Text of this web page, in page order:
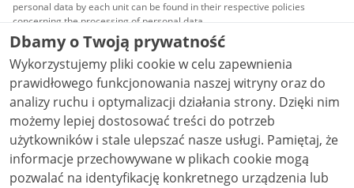
personal data by each unit can be found in their respective policies
concerning the processing of personal data.
All content published on this website is covered by a
Creative Commons Attribution 3.0 PLlicense, unless
stated otherwise.
Dbamy o Twoją prywatność
Wykorzystujemy pliki cookie w celu zapewnienia
prawidłowego funkcjonowania naszej witryny oraz do
analizy ruchu i optymalizacji działania strony. Dzięki nim
możemy lepiej dostosować treści do potrzeb
użytkowników i stale ulepszać nasze usługi. Pamiętaj, że
informacje przechowywane w plikach cookie mogą
pozwalać na identyfikację konkretnego urządzenia lub